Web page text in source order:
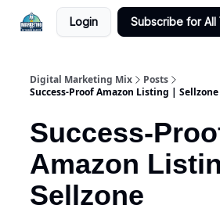
Login Subscribe for All
Digital Marketing Mix
Posts
Success-Proof Amazon Listing | Sellzone
Success-
Amazon
Sellzone